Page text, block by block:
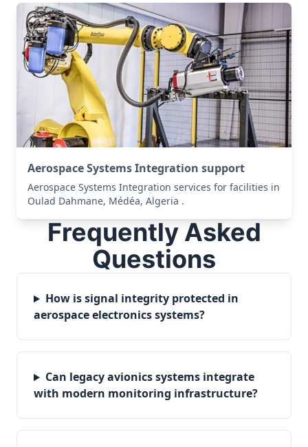
Aerospace Systems Integration support
Aerospace Systems Integration services for facilities in
Oulad Dahmane, Médéa, Algeria .
Frequently Asked
Questions
How is signal integrity protected in
aerospace electronics systems?
Can legacy avionics systems integrate
with modern monitoring infrastructure?